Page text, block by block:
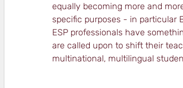
equally becoming more and
specific purposes - in particular
ESP professionals have
are called upon to shift their
multinational, multilingual